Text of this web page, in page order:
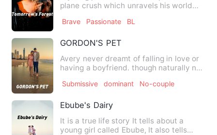
plane crush which unravels his world
Brave Passionate BL
GORDON'S PET
Avery never dreamt of falling in love or
having a boyfriend. though naturally no
Submissive dominant No-couple
Ebube's Dairy
It is a true life story It tells about a
young girl called Ebube, It also tells